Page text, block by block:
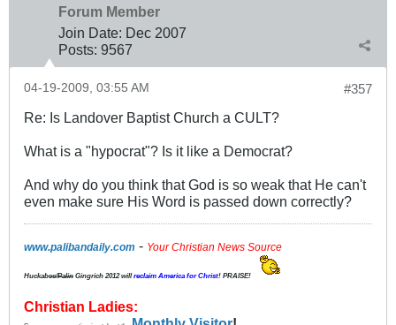
Forum Member
Join Date: Dec 2007
Posts: 9567
#357
04-19-2009, 03:55 AM
Re: Is Landover Baptist Church a CULT?
What is a "hypocrat"? Is it like a Democrat?
And why do you think that God is so weak that He can't
even make sure His Word is passed down correctly?
www.palibandaily.com - Your Christian News Source
Huckabee/Palin Gingrich 2012willreclaim America for Christ! PRAISE!
Christian Ladies: